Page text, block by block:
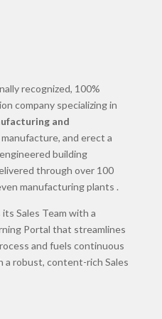
recognized, 100%
company specializing in
and
and erect a
building
through over 100
manufacturing plants .
Sales Team with a
Portal that streamlines
and fuels continuous
a robust, content-rich Sales